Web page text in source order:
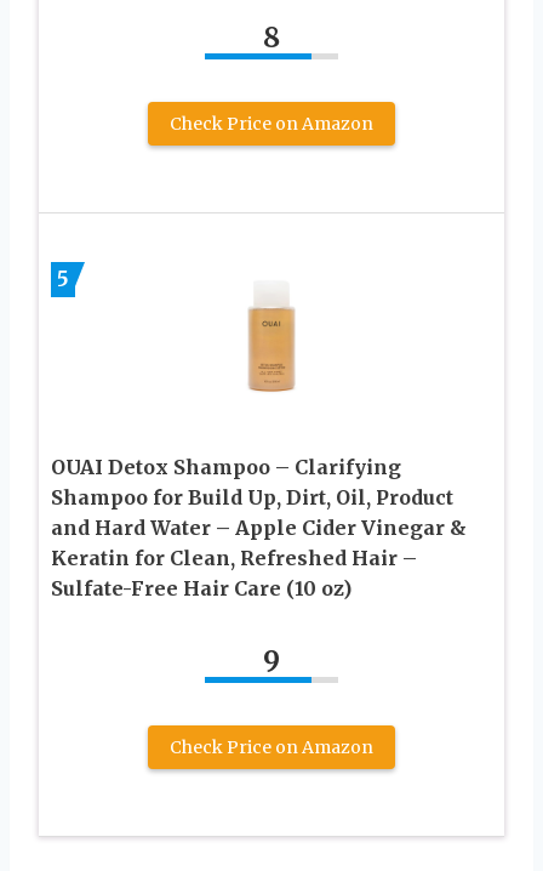
8
Check Price on Amazon
5
OUAI Detox Shampoo – Clarifying
Shampoo for Build Up, Dirt, Oil, Product
and Hard Water – Apple Cider Vinegar &
Keratin for Clean, Refreshed Hair –
Sulfate-Free Hair Care (10 oz)
9
Check Price on Amazon